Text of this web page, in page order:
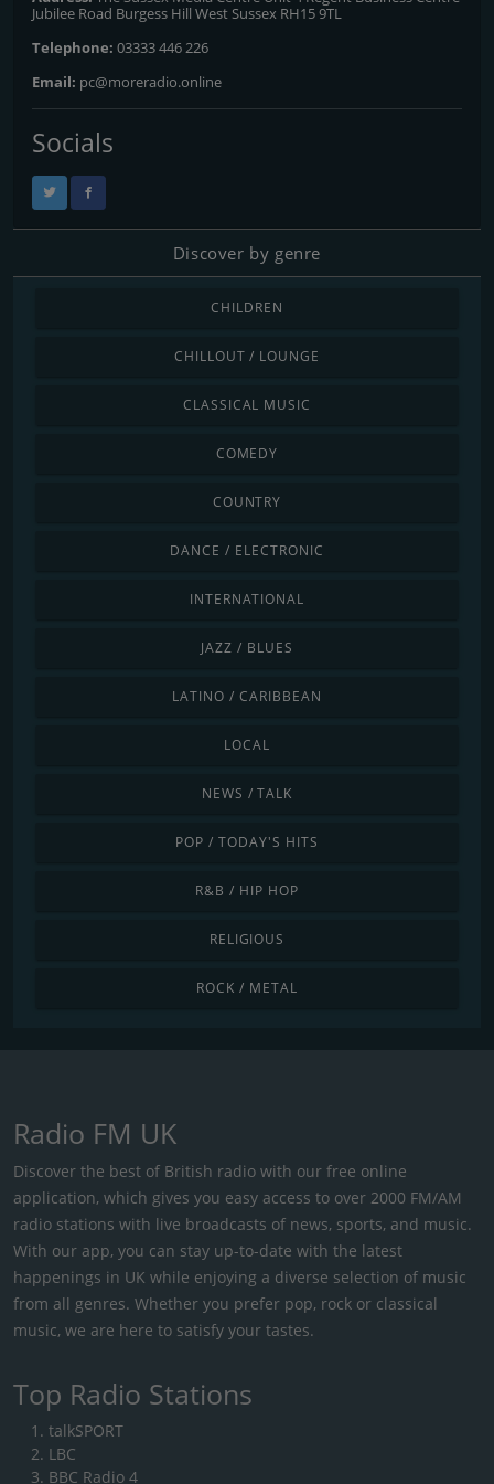
Jubilee Road Burgess Hill West Sussex RH15 9TL
Telephone: 03333 446 226
Email: pc@moreradio.online
Socials
Discover by genre
CHILDREN
CHILLOUT / LOUNGE
CLASSICAL MUSIC
COMEDY
COUNTRY
DANCE / ELECTRONIC
INTERNATIONAL
JAZZ / BLUES
LATINO / CARIBBEAN
LOCAL
NEWS / TALK
POP / TODAY'S HITS
R&B / HIP HOP
RELIGIOUS
ROCK / METAL
Radio FM UK
Discover the best of British radio with our free online
application, which gives you easy access to over 2000 FM/AM
radio stations with live broadcasts of news, sports, and music.
With our app, you can stay up-to-date with the latest
happenings in UK while enjoying a diverse selection of music
from all genres. Whether you prefer pop, rock or classical
music, we are here to satisfy your tastes.
Top Radio Stations
talkSPORT
LBC
BBC Radio 4